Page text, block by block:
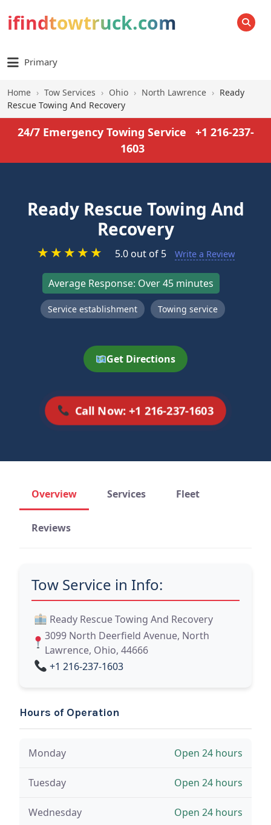
ifindtowtruck.com SEARCH
Primary
Home › Tow Services › Ohio › North Lawrence › Ready
Rescue Towing And Recovery
24/7 Emergency Towing Service
+1 216-237-
1603
Ready Rescue Towing And
Recovery
★★★★★ 5.0 out of 5 Write a Review
Average Response: Over 45 minutes
Service establishment Towing service
Get Directions
Call Now: +1 216-237-1603
Overview Services Fleet
Reviews
Tow Service in Info:
Ready Rescue Towing And Recovery
3099 North Deerfield Avenue, North
Lawrence, Ohio, 44666
+1 216-237-1603
Hours of Operation
Monday Open 24 hours
Tuesday Open 24 hours
Wednesday Open 24 hours